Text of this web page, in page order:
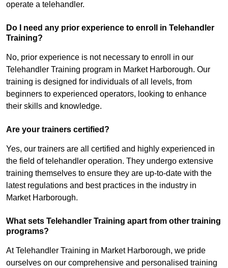
operate a telehandler.
Do I need any prior experience to enroll in Telehandler
Training?
No, prior experience is not necessary to enroll in our
Telehandler Training program in Market Harborough. Our
training is designed for individuals of all levels, from
beginners to experienced operators, looking to enhance
their skills and knowledge.
Are your trainers certified?
Yes, our trainers are all certified and highly experienced in
the field of telehandler operation. They undergo extensive
training themselves to ensure they are up-to-date with the
latest regulations and best practices in the industry in
Market Harborough.
What sets Telehandler Training apart from other training
programs?
At Telehandler Training in Market Harborough, we pride
ourselves on our comprehensive and personalised training